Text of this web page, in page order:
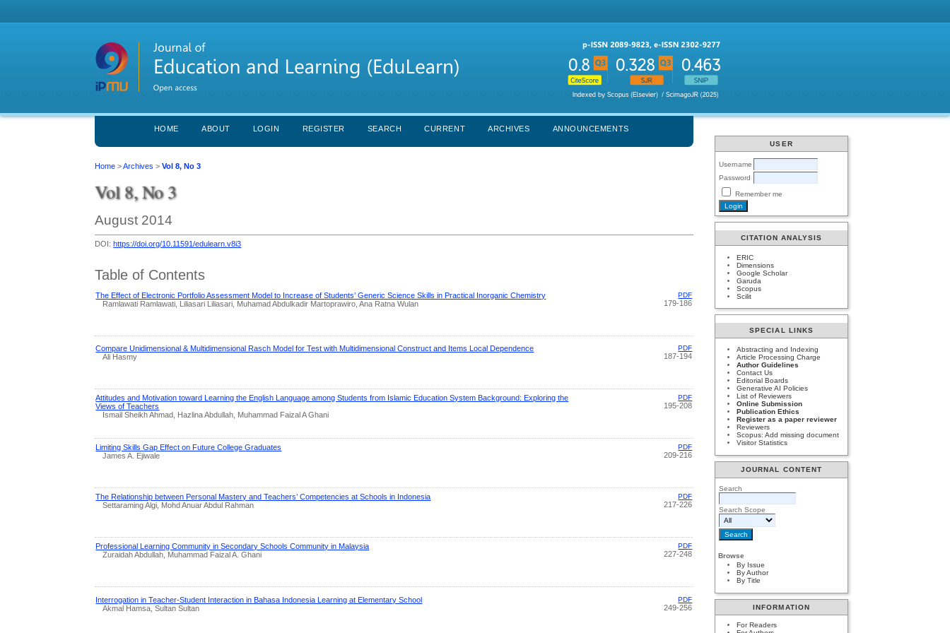
USER
Username
Password
Remember me
CITATION ANALYSIS
ERIC
Dimensions
Google Scholar
Garuda
Scopus
Scilit
SPECIAL LINKS
Abstracting and Indexing
Article Processing Charge
Author Guidelines
Contact Us
Editorial Boards
Generative AI Policies
List of Reviewers
Online Submission
Publication Ethics
Register as a paper reviewer
Reviewers
Scopus: Add missing document
Visitor Statistics
JOURNAL CONTENT
Search
Search Scope
Browse
By Issue
By Author
By Title
INFORMATION
For Readers
HOME ABOUT LOGIN REGISTER SEARCH CURRENT ARCHIVES ANNOUNCEMENTS
Home >Archives >Vol 8, No 3
Vol 8, No 3
August 2014
DOI:https://doi.org/10.11591/edulearn.v8i3
Table of Contents
The Effect of Electronic Portfolio Assessment Model to Increase of Students’ Generic Science Skills in Practical Inorganic Chemistry
Ramlawati Ramlawati, Liliasari Liliasari, Muhamad Abdulkadir Martoprawiro, Ana Ratna Wulan
PDF
179-186
Compare Unidimensional & Multidimensional Rasch Model for Test with Multidimensional Construct and Items Local Dependence
Ali Hasmy
PDF
187-194
Attitudes and Motivation toward Learning the English Language among Students from Islamic Education System Background: Exploring the
Views of Teachers
Ismail Sheikh Ahmad, Hazlina Abdullah, Muhammad Faizal A Ghani
PDF
195-208
Limiting Skills Gap Effect on Future College Graduates
James A. Ejiwale
PDF
209-216
The Relationship between Personal Mastery and Teachers’ Competencies at Schools in Indonesia
Settaraming Algi, Mohd Anuar Abdul Rahman
PDF
217-226
Professional Learning Community in Secondary Schools Community in Malaysia
Zuraidah Abdullah, Muhammad Faizal A. Ghani
PDF
227-248
Interrogation in Teacher-Student Interaction in Bahasa Indonesia Learning at Elementary School
Akmal Hamsa, Sultan Sultan
PDF
249-256